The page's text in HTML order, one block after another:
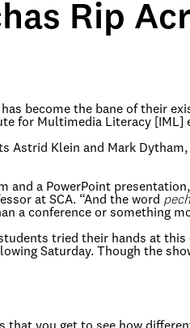
Rip
become the bane of their
for Multimedia Literacy [IML]
Astrid Klein and Mark Dytham,
and a PowerPoint
at SCA. “And the word
a conference or something
tried their hands at
Saturday. Though the